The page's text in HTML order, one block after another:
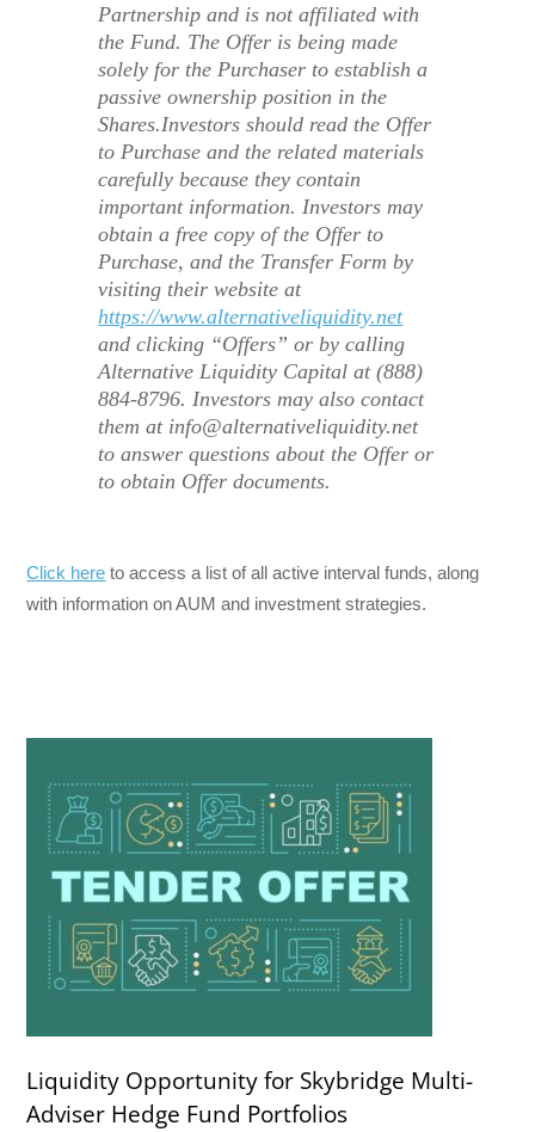
Partnership and is not affiliated with
the Fund. The Offer is being made
solely for the Purchaser to establish a
passive ownership position in the
Shares.Investors should read the Offer
to Purchase and the related materials
carefully because they contain
important information. Investors may
obtain a free copy of the Offer to
Purchase, and the Transfer Form by
visiting their website at
https://www.alternativeliquidity.net
and clicking “Offers” or by calling
Alternative Liquidity Capital at (888)
884-8796. Investors may also contact
them at info@alternativeliquidity.net
to answer questions about the Offer or
to obtain Offer documents.
Click here to access a list of all active interval funds, along
with information on AUM and investment strategies.
Liquidity Opportunity for Skybridge Multi-
Adviser Hedge Fund Portfolios